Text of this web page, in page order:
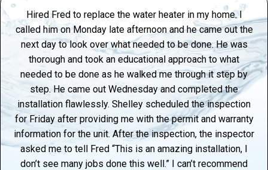
Hired Fred to replace the water heater in my home. I
called him on Monday late afternoon and he came out the
next day to look over what needed to be done. He was
thorough and took an educational approach to what
needed to be done as he walked me through it step by
step. He came out Wednesday and completed the
installation flawlessly. Shelley scheduled the inspection
for Friday after providing me with the permit and warranty
information for the unit. After the inspection, the inspector
asked me to tell Fred “This is an amazing installation, I
don’t see many jobs done this well.” I can’t recommend